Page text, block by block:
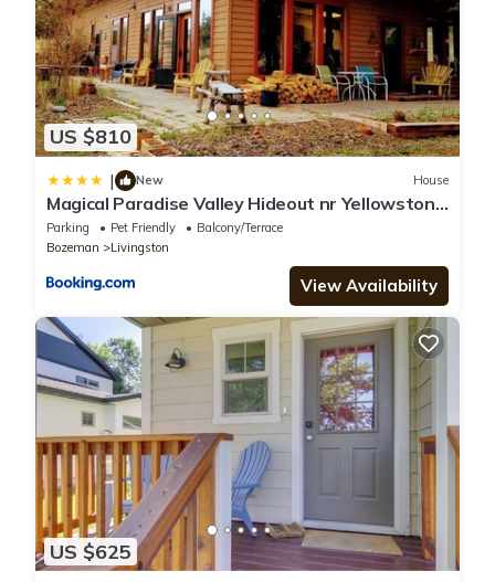
US $810
| New House
Magical Paradise Valley Hideout nr Yellowstone
NP
Parking Pet Friendly
Balcony/Terrace
Bozeman
Livingston
View Availability
US $625